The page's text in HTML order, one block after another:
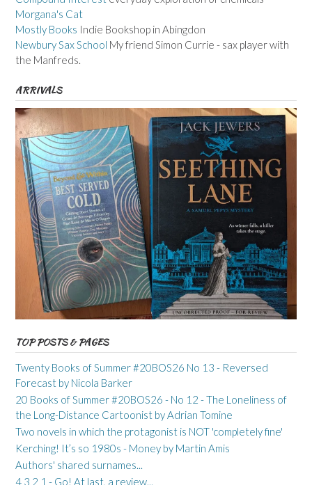
Morgana's Cat
Mostly Books Indie Bookshop in Abingdon
Newbury Sax School My friend Simon Currie - sax player with
the Manfreds.
ARRIVALS
TOP POSTS & PAGES
Twenty Books of Summer #20BOS26 No 13 - Reversed
Forecast by Nicola Barker
20 Books of Summer #20BOS26 - No 12 - The Loneliness of
the Long-Distance Cartoonist by Adrian Tomine
Two novels in which the protagonist is NOT 'completely fine'
Kerching! It’s so 1980s - Money by Martin Amis
Authors' shared surnames...
4 3 2 1 - Go! At last, a review...